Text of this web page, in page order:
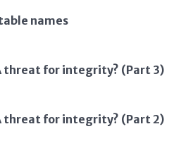
names
threat for integrity? (Part 3)
threat for integrity? (Part 2)